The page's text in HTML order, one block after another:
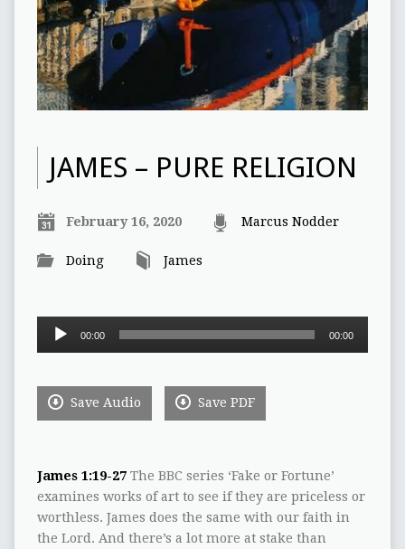
JAMES – PURE RELIGION
February 16, 2020 Marcus Nodder
Doing James
Audio
00:00 00:00
Save Audio Save PDF
James 1:19-27 The BBC series ‘Fake or Fortune’
examines works of art to see if they are priceless or
worthless. James does the same with our faith in
the Lord. And there’s a lot more at stake than